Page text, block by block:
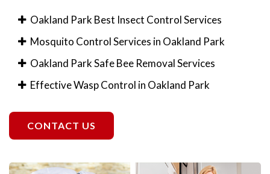
Oakland Park Best Insect Control Services
Mosquito Control Services in Oakland Park
Oakland Park Safe Bee Removal Services
Effective Wasp Control in Oakland Park
CONTACT US